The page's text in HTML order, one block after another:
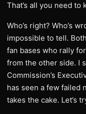
That’s all you need to
Who’s right? Who’s
impossible to tell.
fan bases who rally
from the other side. I
Commission’s
has seen a few failed
takes the cake. Let’s